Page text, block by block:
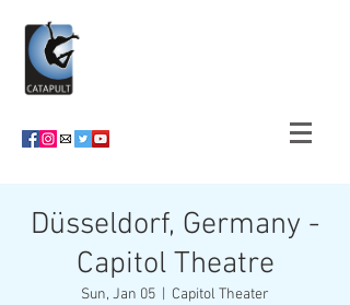
Düsseldorf, Germany -
Capitol Theatre
Sun, Jan 05 Capitol Theater